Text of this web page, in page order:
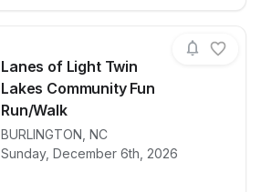
Lanes of Light Twin
Lakes Community Fun
Run/Walk
BURLINGTON NC
Sunday, December 6th, 2026
View details for race